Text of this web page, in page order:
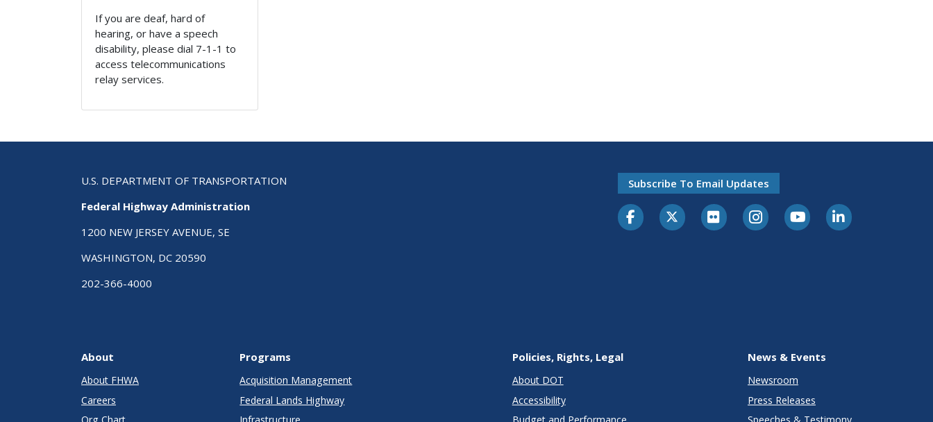
If you are deaf, hard of
hearing, or have a speech
disability, please dial 7-1-1 to
access telecommunications
relay services.
U.S. DEPARTMENT OF TRANSPORTATION
Federal Highway Administration
1200 NEW JERSEY AVENUE, SE
WASHINGTON, DC 20590
202-366-4000
Subscribe To Email Updates
About
About FHWA
Careers
Programs
Acquisition Management
Federal Lands Highway
Policies, Rights, Legal
About DOT
Accessibility
News & Events
Newsroom
Press Releases